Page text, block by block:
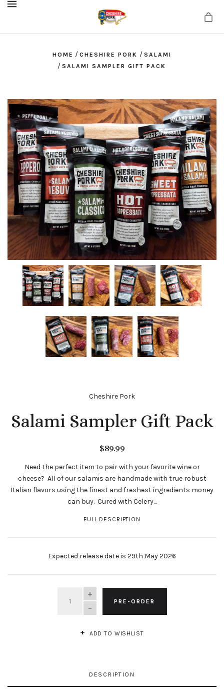
HOME / CHESHIRE PORK / SALAMI
/ SALAMI SAMPLER GIFT PACK
Cheshire Pork
Salami Sampler Gift Pack
$89.99
Need the perfect item to pair with your favorite wine or
cheese? All of our salamis are handmade with true robust
Italian flavors using the finest and freshest ingredients money
can buy. Cured with Celery...
FULL DESCRIPTION
Expected release date is 29th May 2026
QUANTITY
PRE-ORDER
ADD TO WISHLIST
DESCRIPTION